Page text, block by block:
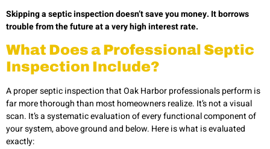
Skipping a septic inspection doesn’t save you money. It borrows
trouble from the future at a very high interest rate.
What Does a Professional Septic
Inspection Include?
A proper septic inspection that Oak Harbor professionals perform is
far more thorough than most homeowners realize. It’s not a visual
scan. It’s a systematic evaluation of every functional component of
your system, above ground and below. Here is what is evaluated
exactly: